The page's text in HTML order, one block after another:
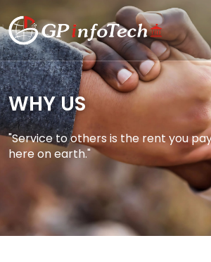
WHY US​
"Service to others is the rent you
here on earth."